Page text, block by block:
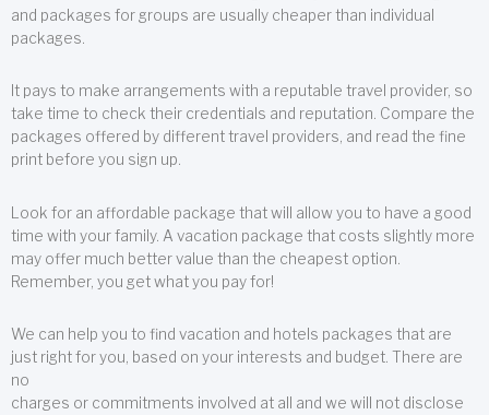
and packages for groups are usually cheaper than individual
packages.
It pays to make arrangements with a reputable travel provider, so
take time to check their credentials and reputation. Compare the
packages offered by different travel providers, and read the fine
print before you sign up.
Look for an affordable package that will allow you to have a good
time with your family. A vacation package that costs slightly more
may offer much better value than the cheapest option.
Remember, you get what you pay for!
We can help you to find vacation and hotels packages that are
just right for you, based on your interests and budget. There are
no
charges or commitments involved at all and we will not disclose